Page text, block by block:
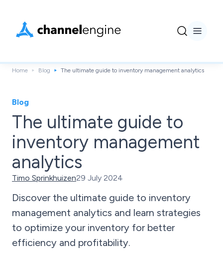
Home Blog The ultimate guide to inventory management analytics
Blog
The ultimate guide to
inventory management
analytics
Timo Sprinkhuizen29 July 2024
Discover the ultimate guide to inventory
management analytics and learn strategies
to optimize your inventory for better
efficiency and profitability.